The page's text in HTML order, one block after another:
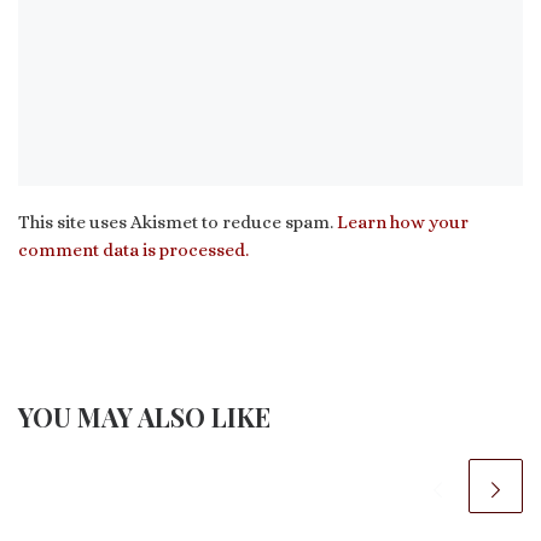
This site uses Akismet to reduce spam.Learn how your
comment data is processed.
YOU MAY ALSO LIKE